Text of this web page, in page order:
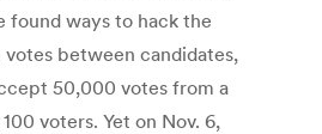
found ways to hack the
between candidates,
50,000 votes from a
voters. Yet on Nov. 6,